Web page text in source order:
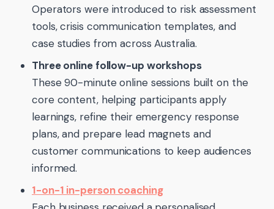
Operators were introduced to risk assessment
tools, crisis communication templates, and
case studies from across Australia.
Three online follow-up workshops
These 90-minute online sessions built on the
core content, helping participants apply
learnings, refine their emergency response
plans, and prepare lead magnets and
customer communications to keep audiences
informed.
1-on-1 in-person coaching